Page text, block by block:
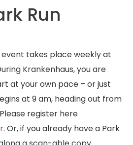
Run
event takes place weekly at
Krankenhaus, you are
at your own pace – or just
at 9 am, heading out from
Please register here
. Or, if you already have a Park